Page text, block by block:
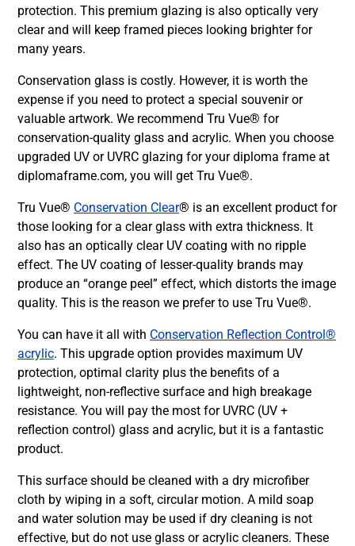
protection. This premium glazing is also optically very
clear and will keep framed pieces looking brighter for
many years.
Conservation glass is costly. However, it is worth the
expense if you need to protect a special souvenir or
valuable artwork. We recommend Tru Vue® for
conservation-quality glass and acrylic. When you choose
upgraded UV or UVRC glazing for your diploma frame at
diplomaframe.com, you will get Tru Vue®.
Tru Vue® Conservation Clear® is an excellent product for
those looking for a clear glass with extra thickness. It
also has an optically clear UV coating with no ripple
effect. The UV coating of lesser-quality brands may
produce an “orange peel” effect, which distorts the image
quality. This is the reason we prefer to use Tru Vue®.
You can have it all with Conservation Reflection Control®
acrylic. This upgrade option provides maximum UV
protection, optimal clarity plus the benefits of a
lightweight, non-reflective surface and high breakage
resistance. You will pay the most for UVRC (UV +
reflection control) glass and acrylic, but it is a fantastic
product.
This surface should be cleaned with a dry microfiber
cloth by wiping in a soft, circular motion. A mild soap
and water solution may be used if dry cleaning is not
effective, but do not use glass or acrylic cleaners. These